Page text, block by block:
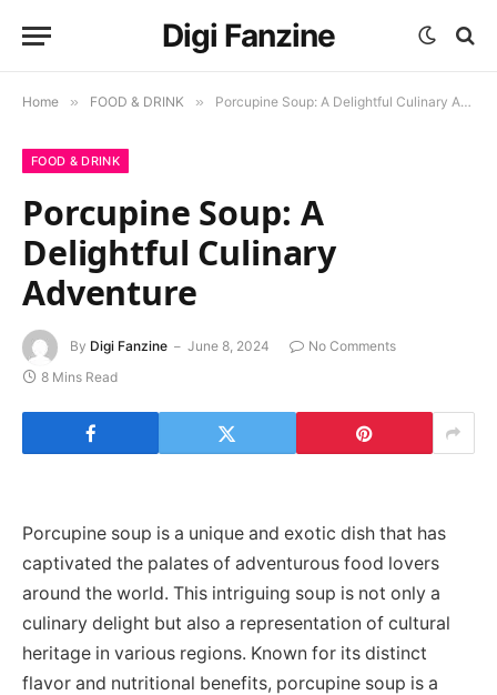
Digi Fanzine
Home » FOOD & DRINK » Porcupine Soup: A Delightful Culinary Adventure
FOOD & DRINK
Porcupine Soup: A
Delightful Culinary
Adventure
By Digi Fanzine June 8, 2024
No Comments
8 Mins Read
Porcupine soup is a unique and exotic dish that has
captivated the palates of adventurous food lovers
around the world. This intriguing soup is not only a
culinary delight but also a representation of cultural
heritage in various regions. Known for its distinct
flavor and nutritional benefits, porcupine soup is a